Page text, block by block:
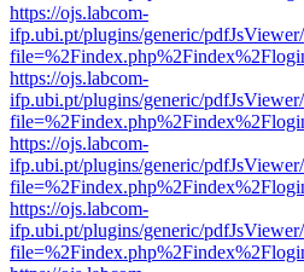
https://ojs.labcom-
ifp.ubi.pt/plugins/generic/
https://ojs.labcom-
ifp.ubi.pt/plugins/generic/
https://ojs.labcom-
ifp.ubi.pt/plugins/generic/
https://ojs.labcom-
ifp.ubi.pt/plugins/generic/